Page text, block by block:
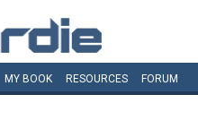
MY BOOK RESOURCES FORUM